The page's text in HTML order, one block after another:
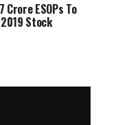
Crore ESOPs To
Stock